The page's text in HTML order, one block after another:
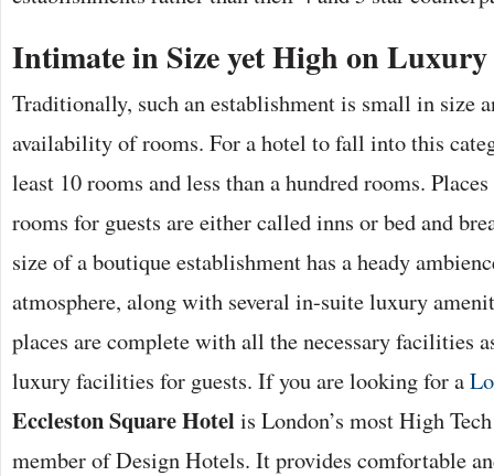
Intimate in Size yet High on Luxury
Traditionally, such an establishment is small in size
availability of rooms. For a hotel to fall into this
least 10 rooms and less than a hundred rooms.
rooms for guests are either called inns or bed and
size of a boutique establishment has a heady
atmosphere, along with several in-suite luxury
places are complete with all the necessary facilities
luxury facilities for guests. If you are looking for a
Eccleston Square Hotel is London’s most High
member of Design Hotels. It provides comfortable